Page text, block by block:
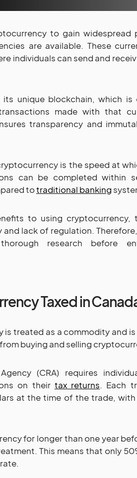
to gain widespread
are available. These
individuals can send and
its unique blockchain, which is
made with that
transparency and
is the speed at
can be completed within
totraditional banking
to using cryptocurrency,
lack of regulation.
research before
Taxed in
is treated as a commodity and
buying and selling
(CRA) requires
on their tax returns. Each
at the time of the trade, with
for longer than one year
This means that only